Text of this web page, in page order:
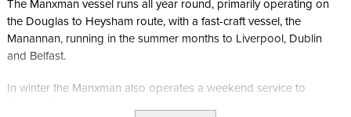
The Manxman vessel runs all year round, primarily operating on
the Douglas to Heysham route, with a fast-craft vessel, the
Manannan, running in the summer months to Liverpool, Dublin
and Belfast.
In winter the Manxman also operates a weekend service to
Liverpool.